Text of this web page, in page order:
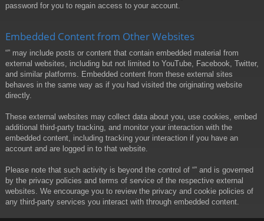
password for you to regain access to your account.
Embedded Content from Other Websites
“” may include posts or content that contain embedded material from
external websites, including but not limited to YouTube, Facebook, Twitter,
and similar platforms. Embedded content from these external sites
behaves in the same way as if you had visited the originating website
directly.
These external websites may collect data about you, use cookies, embed
additional third-party tracking, and monitor your interaction with the
embedded content, including tracking your interaction if you have an
account and are logged in to that website.
Please note that such activity is beyond the control of “” and is governed
by the privacy policies and terms of service of the respective external
websites. We encourage you to review the privacy and cookie policies of
any third-party services you interact with through embedded content.